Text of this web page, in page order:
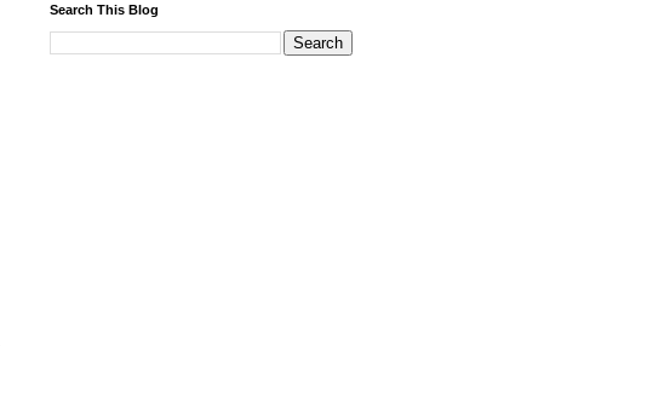
Search This Blog